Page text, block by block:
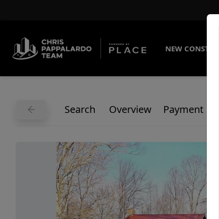
NEW
Search Overview Payment